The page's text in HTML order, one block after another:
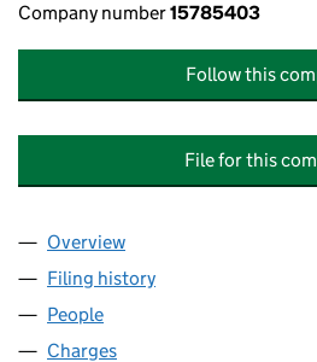
Company number15785403
Follow this
File for this
Company
Overview
Filing history
People
Charges